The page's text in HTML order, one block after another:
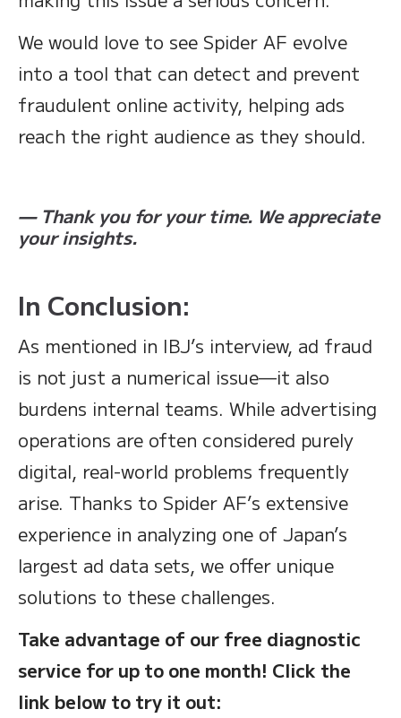
We would love to see Spider AF evolve
into a tool that can detect and prevent
fraudulent online activity, helping ads
reach the right audience as they should.
— Thank you for your time. We appreciate
your insights.
In Conclusion:
As mentioned in IBJ’s interview, ad fraud
is not just a numerical issue—it also
burdens internal teams. While advertising
operations are often considered purely
digital, real-world problems frequently
arise. Thanks to Spider AF’s extensive
experience in analyzing one of Japan’s
largest ad data sets, we offer unique
solutions to these challenges.
Take advantage of our free diagnostic
service for up to one month! Click the
link below to try it out: